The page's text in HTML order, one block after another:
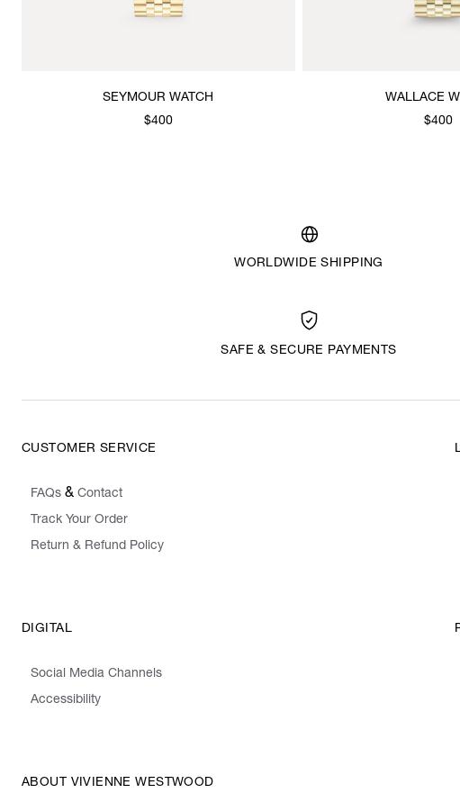
SEYMOUR WATCH
$400
WALLACE
$400
WORLDWIDE SHIPPING
SAFE & SECURE PAYMENTS
CUSTOMER SERVICE
FAQs & Contact
Track Your Order
Return & Refund Policy
DIGITAL
Social Media Channels
Accessibility
ABOUT VIVIENNE WESTWOOD